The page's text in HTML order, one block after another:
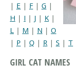
| E | F | G |
H | I | J | K |
L | M | N | O
| P | Q | R | S | T
GIRL CAT NAMES